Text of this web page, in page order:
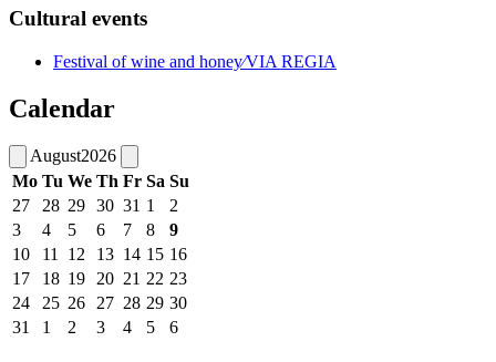
Cultural events
Festival of wine and honey⁄VIA REGIA
Calendar
August2026
Mo Tu We Th Fr Sa Su
27
28 29 30 31 1
2
3
4 5 6 7 8
9
10
11 12 13 14 15 16
17
18 19 20 21 22 23
24
25 26 27 28 29 30
31
1 2 3 4 5 6